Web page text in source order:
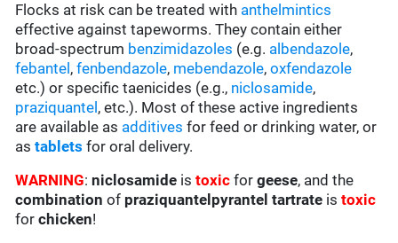
Flocks at risk can be treated with anthelmintics
effective against tapeworms. They contain either
broad-spectrum benzimidazoles (e.g. albendazole,
febantel ,fenbendazole, mebendazole,oxfendazole
etc.) or specific taenicides (e.g., niclosamide,
praziquantel , etc.). Most of these active ingredients
are available as additives for feed or drinking water, or
astablets for oral delivery.
WARNING:niclosamide istoxic forgeese, and the
combination of praziquantelpyrantel tartrate istoxic
forchicken!